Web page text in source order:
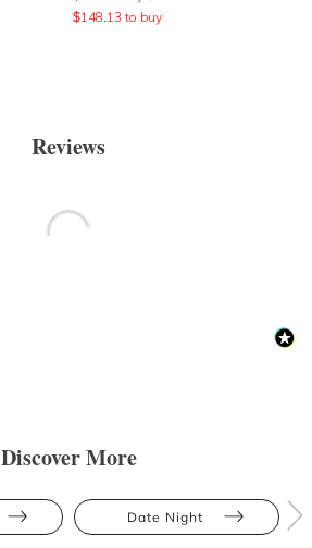
$148.13 to buy
Reviews
Discover More
Date Night